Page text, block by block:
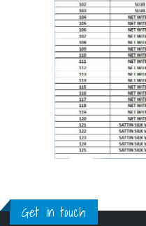
Get in touch